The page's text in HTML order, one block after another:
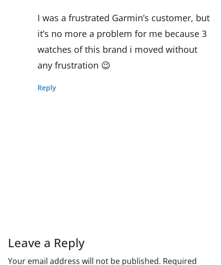
I was a frustrated Garmin’s customer, but
it’s no more a problem for me because 3
watches of this brand i moved without
any frustration 😉
Reply
Leave a Reply
Your email address will not be published. Required